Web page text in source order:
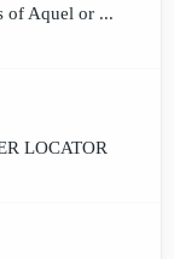
of Aquel or ...
LOCATOR